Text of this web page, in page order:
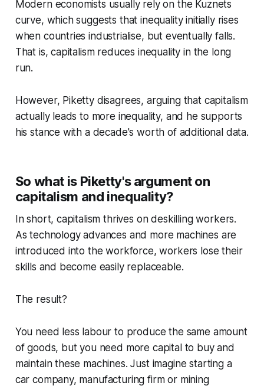
Modern economists usually rely on the Kuznets
curve, which suggests that inequality initially rises
when countries industrialise, but eventually falls.
That is, capitalism reduces inequality in the long
run.
However, Piketty disagrees, arguing that capitalism
actually leads to more inequality, and he supports
his stance with a decade's worth of additional data.
So what is Piketty's argument on
capitalism and inequality?
In short, capitalism thrives on deskilling workers.
As technology advances and more machines are
introduced into the workforce, workers lose their
skills and become easily replaceable.
The result?
You need less labour to produce the same amount
of goods, but you need more capital to buy and
maintain these machines. Just imagine starting a
car company, manufacturing firm or mining